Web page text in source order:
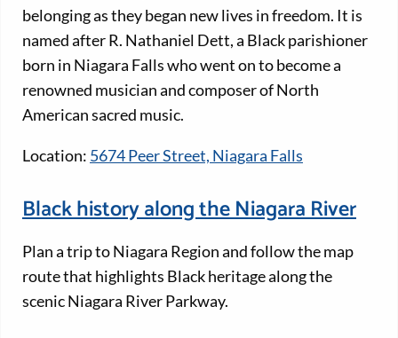
belonging as they began new lives in freedom. It is
named after R. Nathaniel Dett, a Black parishioner
born in Niagara Falls who went on to become a
renowned musician and composer of North
American sacred music.
Location: 5674 Peer Street, Niagara Falls
Black history along the Niagara River
Plan a trip to Niagara Region and follow the map
route that highlights Black heritage along the
scenic Niagara River Parkway.